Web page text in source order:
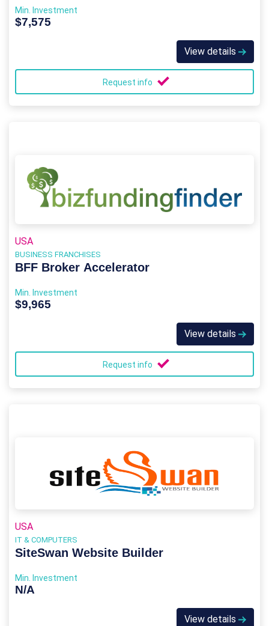
Min. Investment
$7,575
View details
Request info
USA
BUSINESS FRANCHISES
BFF Broker Accelerator
Min. Investment
$9,965
View details
Request info
USA
IT & COMPUTERS
SiteSwan Website Builder
Min. Investment
N/A
View details